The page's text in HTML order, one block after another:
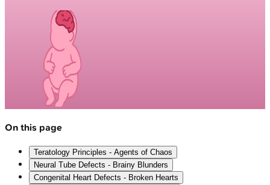
On this page
Teratology Principles - Agents of Chaos
Neural Tube Defects - Brainy Blunders
Congenital Heart Defects - Broken Hearts